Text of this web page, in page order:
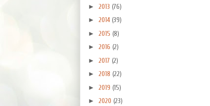
► 2013 (76)
► 2014 (39)
► 2015 (8)
► 2016 (2)
► 2017 (2)
► 2018 (22)
► 2019 (15)
► 2020 (23)